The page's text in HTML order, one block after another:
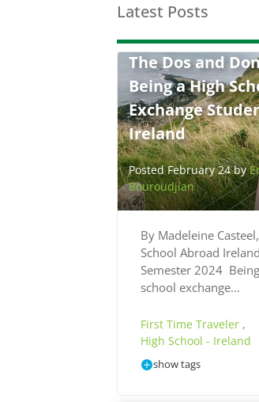
Latest Posts
The Dos and
Being a High
Exchange
Ireland
Posted February 24 by
Bouroudjian
By Madeleine
School Abroad
Semester 2024
school exchange…
First Time Traveler ,
High School - Ireland
show tags